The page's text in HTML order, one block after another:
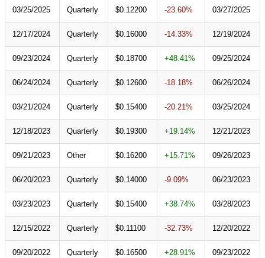
03/25/2025 Quarterly $0.12200 -23.60% 03/27/2025
12/17/2024 Quarterly $0.16000 -14.33% 12/19/2024
09/23/2024 Quarterly $0.18700 +48.41% 09/25/2024
06/24/2024 Quarterly $0.12600 -18.18% 06/26/2024
03/21/2024 Quarterly $0.15400 -20.21% 03/25/2024
12/18/2023 Quarterly $0.19300 +19.14% 12/21/2023
09/21/2023 Other $0.16200 +15.71% 09/26/2023
06/20/2023 Quarterly $0.14000 -9.09% 06/23/2023
03/23/2023 Quarterly $0.15400 +38.74% 03/28/2023
12/15/2022 Quarterly $0.11100 -32.73% 12/20/2022
09/20/2022 Quarterly $0.16500 +28.91% 09/23/2022